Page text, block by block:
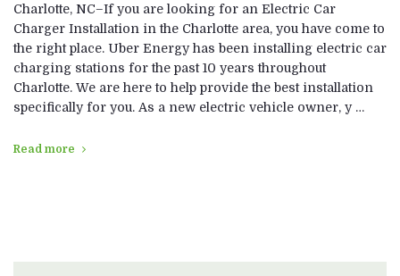
Charlotte, NC–If you are looking for an Electric Car
Charger Installation in the Charlotte area, you have come to
the right place. Uber Energy has been installing electric car
charging stations for the past 10 years throughout
Charlotte. We are here to help provide the best installation
specifically for you. As a new electric vehicle owner, y …
Read more